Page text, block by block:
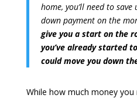
home, you’ll need to
down payment on the
give you a start on the
you’ve already started
could move you down
While how much money